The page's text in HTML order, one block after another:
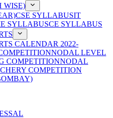
WISE)
CSE SYLLABUSIT
SYLLABUSCE SYLLABUS
CALENDAR 2022-
NODAL LEVEL
COMPETITIONNODAL
COMPETITION